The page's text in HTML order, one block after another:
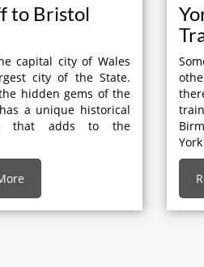
to Bristol
capital city of Wales
city of the State.
hidden gems of the
a unique historical
that adds to the